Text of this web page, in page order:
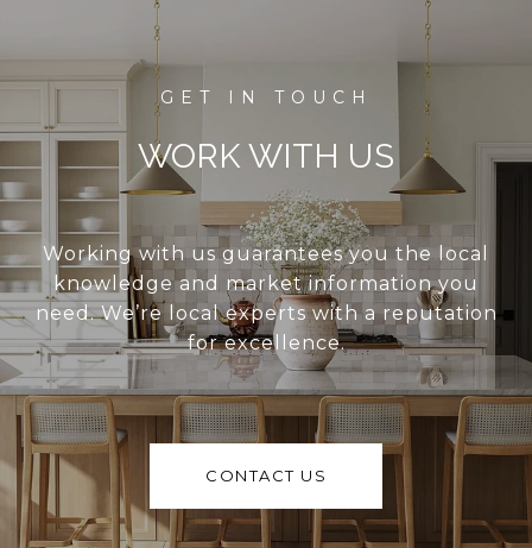
WORK WITH US
Working with us guarantees you the local
knowledge and market information you
need. We’re local experts with a reputation
for excellence.
CONTACT US